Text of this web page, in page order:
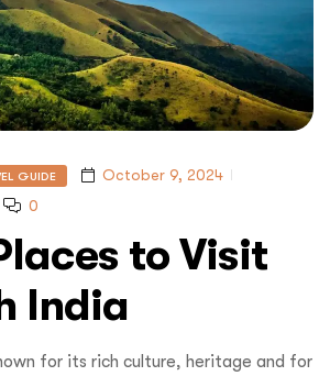
GUIDE
October 9, 2024
0
to Visit
India
for its rich culture, heritage and for